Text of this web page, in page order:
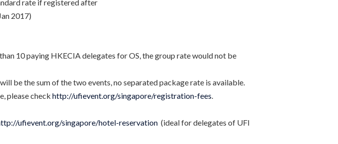
rate if registered after
2017)
10 paying HKECIA delegates for OS, the group rate would not be
be the sum of the two events, no separated package rate is available.
please checkhttp://ufievent.org/singapore/registration-fees.
ufievent.org/singapore/hotel-reservation (ideal for delegates of UFI